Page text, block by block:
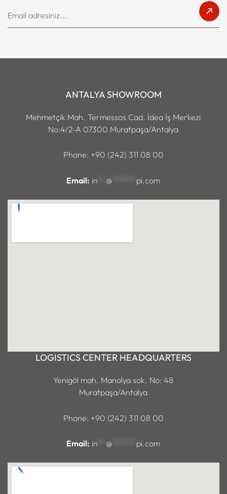
LOGISTICS CENTER HEADQUARTERS
Yenigöl mah. Manolya sok. No: 48
Muratpaşa/Antalya
Phone: +90 (242) 311 08 00
Email: in @ pi.com
ANTALYA SHOWROOM
Mehmetçik Mah. Termessos Cad. İdea İş Merkezi
No:4/2-A 07300 Muratpaşa/Antalya
Phone: +90 (242) 311 08 00
Email: in @ pi.com